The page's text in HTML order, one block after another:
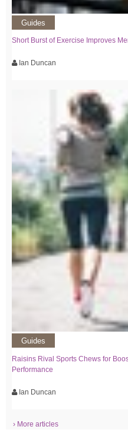
Guides
Short Burst of Exercise Improves
Ian Duncan
Guides
Raisins Rival Sports Chews for
Performance
Ian Duncan
› More articles